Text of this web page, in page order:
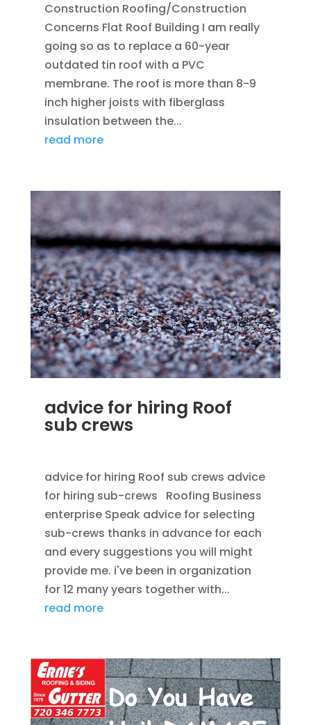
Construction Roofing/Construction
Concerns Flat Roof Building I am really
going so as to replace a 60-year
outdated tin roof with a PVC
membrane. The roof is more than 8-9
inch higher joists with fiberglass
insulation between the...
read more
advice for hiring Roof
sub crews
advice for hiring Roof sub crews advice
for hiring sub-crews Roofing Business
enterprise Speak advice for selecting
sub-crews thanks in advance for each
and every suggestions you will might
provide me. i've been in organization
for 12 many years together with...
read more